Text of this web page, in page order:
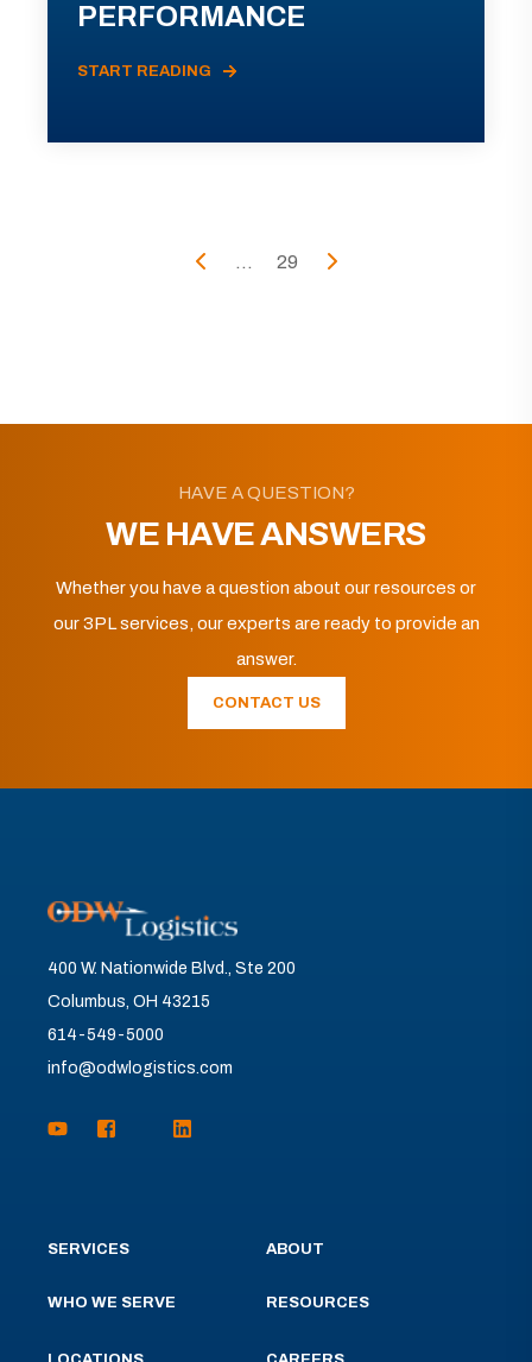
PERFORMANCE
START READING
... 29
HAVE A QUESTION?
WE HAVE ANSWERS
Whether you have a question about our resources or
our 3PL services, our experts are ready to provide an
answer.
CONTACT US
400 W. Nationwide Blvd., Ste 200
Columbus, OH 43215
614-549-5000
info@odwlogistics.com
SERVICES
WHO WE SERVE
ABOUT
RESOURCES